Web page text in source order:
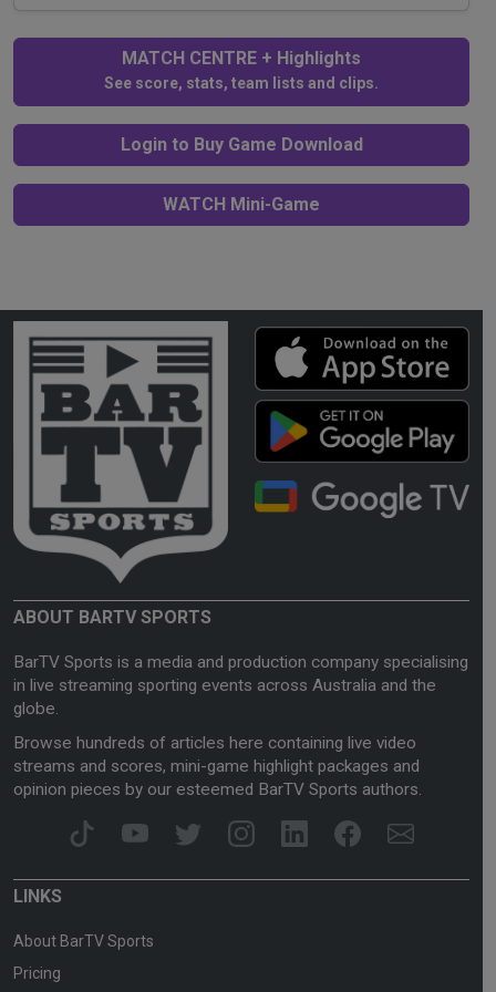
MATCH CENTRE + Highlights
See score, stats, team lists and clips.
Login to Buy Game Download
WATCH Mini-Game
ABOUT BARTV SPORTS
BarTV Sports is a media and production company specialising
in live streaming sporting events across Australia and the
globe.
Browse hundreds of articles here containing live video
streams and scores, mini-game highlight packages and
opinion pieces by our esteemed BarTV Sports authors.
LINKS
About BarTV Sports
Pricing